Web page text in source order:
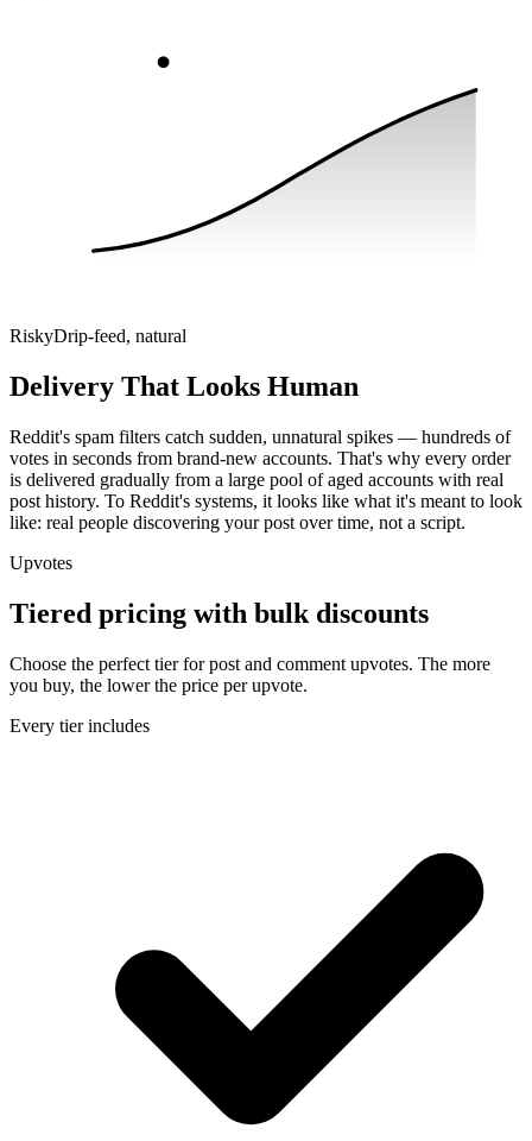
RiskyDrip-feed, natural
Delivery That Looks Human
Reddit's spam filters catch sudden, unnatural spikes — hundreds of
votes in seconds from brand-new accounts. That's why every order
is delivered gradually from a large pool of aged accounts with real
post history. To Reddit's systems, it looks like what it's meant to look
like: real people discovering your post over time, not a script.
Upvotes
Tiered pricing with bulk discounts
Choose the perfect tier for post and comment upvotes. The more
you buy, the lower the price per upvote.
Every tier includes